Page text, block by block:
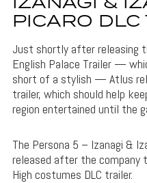
PICARO
Just shortly after releasing
English Palace Trailer —
short of a stylish — Atlus
trailer, which should help
region entertained until the
The Persona 5 – Izanagi &
released after the company
High costumes DLC trailer.